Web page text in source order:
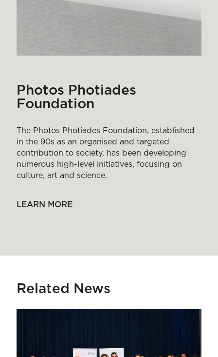
Photos Photiades
Foundation
The Photos Photiades Foundation, established
in the 90s as an organised and targeted
contribution to society, has been developing
numerous high-level initiatives, focusing on
culture, art and science.
LEARN MORE
Related News